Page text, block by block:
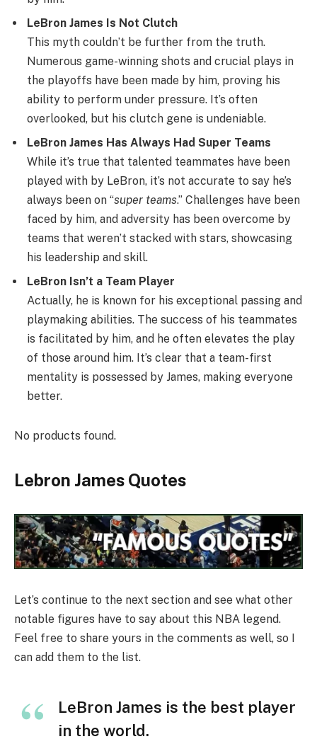
LeBron James Is Not Clutch
This myth couldn’t be further from the truth.
Numerous game-winning shots and crucial plays in
the playoffs have been made by him, proving his
ability to perform under pressure. It’s often
overlooked, but his clutch gene is undeniable.
LeBron James Has Always Had Super Teams
While it’s true that talented teammates have been
played with by LeBron, it’s not accurate to say he’s
always been on “super teams.” Challenges have been
faced by him, and adversity has been overcome by
teams that weren’t stacked with stars, showcasing
his leadership and skill.
LeBron Isn’t a Team Player
Actually, he is known for his exceptional passing and
playmaking abilities. The success of his teammates
is facilitated by him, and he often elevates the play
of those around him. It’s clear that a team-first
mentality is possessed by James, making everyone
better.
No products found.
Lebron James Quotes
Let’s continue to the next section and see what other
notable figures have to say about this NBA legend.
Feel free to share yours in the comments as well, so I
can add them to the list.
LeBron James is the best player
in the world.